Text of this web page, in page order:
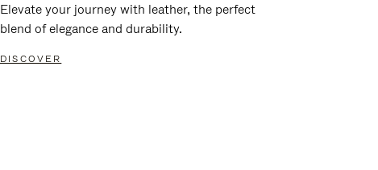
Elevate your journey with leather, the perfect
blend of elegance and durability.
DISCOVER